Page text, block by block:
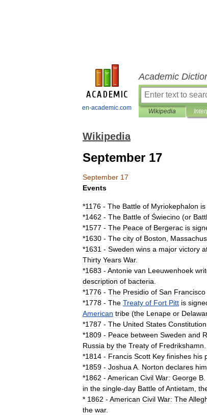
en-academic.com
Academic
Wikipedia
Wikipedia
September 17
September 17
Events
*1176 - The Battle of Myriokephalon is
*1462 - The Battle of Świecino (or
*1577 - The Peace of Bergerac is
*1630 - The city of Boston
*1631 - Sweden wins a major victory
Thirty Years War.
*1683 - Antonie van Leeuwenhoek
description of bacteria
*1776 - The Presidio of San Francisco
*1778 - The Treaty of Fort Pitt is
American tribe (the Lenape or
*1787 - The United States Constitution
*1809 - Peace between Sweden and
Russia by the Treaty of Fredrikshamn
*1814 - Francis Scott Key finishes his
*1859 - Joshua A Norton declares
*1862 - American Civil War: George B
in the single-day Battle ofAntietam
* 1862 - American Civil War: The
the war.